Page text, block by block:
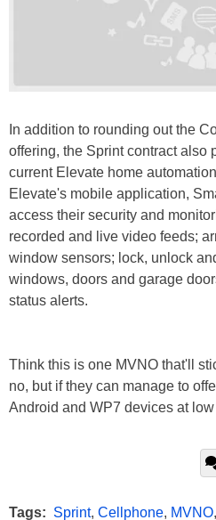
In addition to rounding out the
offering, the Sprint contract also
current Elevate home
Elevate's mobile application,
access their security and
recorded and live video feeds;
window sensors; lock, unlock
windows, doors and garage
status alerts.
Think this is one MVNO that'll
no, but if they can manage to
Android and WP7 devices at
Tags: Sprint, Cellphone, MVNO,